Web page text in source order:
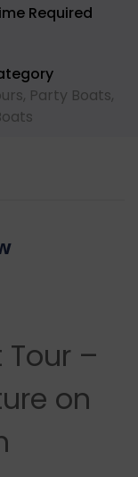
Required
, Party Boats,
–
on